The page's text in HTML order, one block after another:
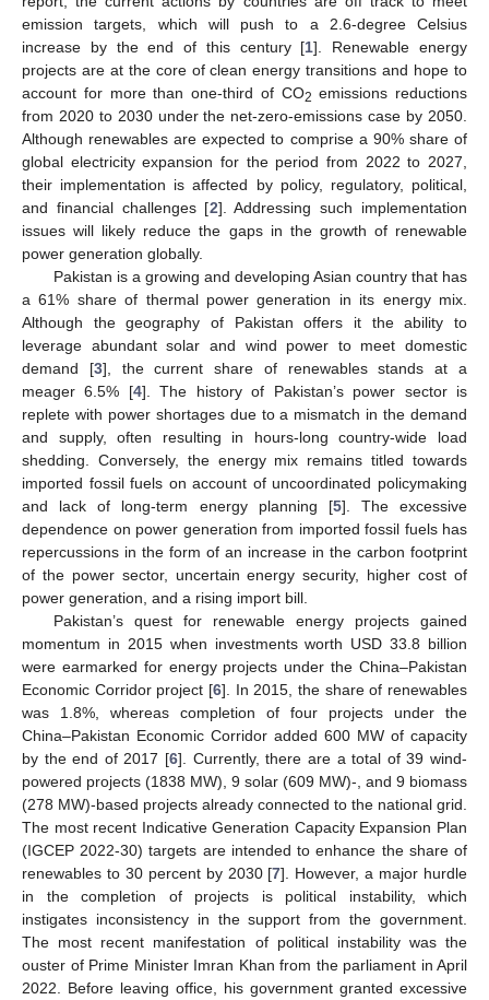
emission targets, which will push to a 2.6-degree Celsius
increase by the end of this century [1]. Renewable energy
projects are at the core of clean energy transitions and hope to
account for more than one-third of CO2 emissions reductions
from 2020 to 2030 under the net-zero-emissions case by 2050.
Although renewables are expected to comprise a 90% share of
global electricity expansion for the period from 2022 to 2027,
their implementation is affected by policy, regulatory, political,
and financial challenges [2]. Addressing such implementation
issues will likely reduce the gaps in the growth of renewable
power generation globally.
Pakistan is a growing and developing Asian country that has
a 61% share of thermal power generation in its energy mix.
Although the geography of Pakistan offers it the ability to
leverage abundant solar and wind power to meet domestic
demand [3], the current share of renewables stands at a
meager 6.5% [4]. The history of Pakistan’s power sector is
replete with power shortages due to a mismatch in the demand
and supply, often resulting in hours-long country-wide load
shedding. Conversely, the energy mix remains titled towards
imported fossil fuels on account of uncoordinated policymaking
and lack of long-term energy planning [5]. The excessive
dependence on power generation from imported fossil fuels has
repercussions in the form of an increase in the carbon footprint
of the power sector, uncertain energy security, higher cost of
power generation, and a rising import bill.
Pakistan’s quest for renewable energy projects gained
momentum in 2015 when investments worth USD 33.8 billion
were earmarked for energy projects under the China–Pakistan
Economic Corridor project [6]. In 2015, the share of renewables
was 1.8%, whereas completion of four projects under the
China–Pakistan Economic Corridor added 600 MW of capacity
by the end of 2017 [6]. Currently, there are a total of 39 wind-
powered projects (1838 MW), 9 solar (609 MW)-, and 9 biomass
(278 MW)-based projects already connected to the national grid.
The most recent Indicative Generation Capacity Expansion Plan
(IGCEP 2022-30) targets are intended to enhance the share of
renewables to 30 percent by 2030 [7]. However, a major hurdle
in the completion of projects is political instability, which
instigates inconsistency in the support from the government.
The most recent manifestation of political instability was the
ouster of Prime Minister Imran Khan from the parliament in April
2022. Before leaving office, his government granted excessive